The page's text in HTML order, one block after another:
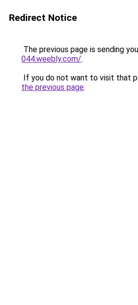
Redirect Notice
The previous page is sending
044.weebly.com/.
If you do not want to visit that
the previous page.